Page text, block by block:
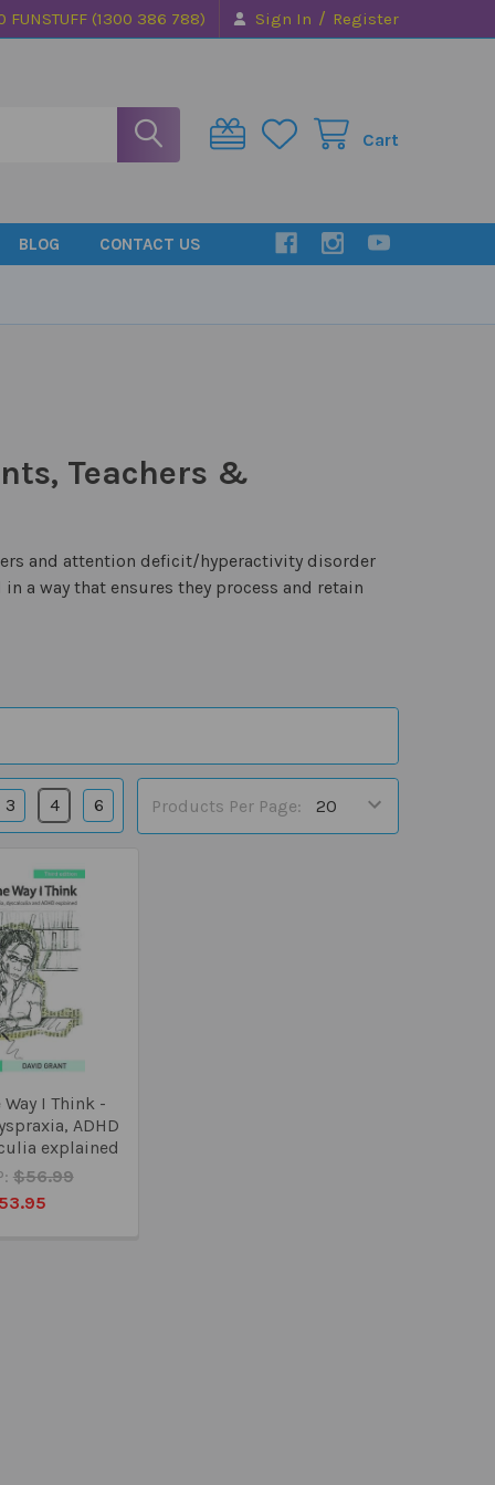
FUNSTUFF (1300 386 788) Sign In / Register
Cart
BLOG CONTACT US
Teachers &
and attention deficit/hyperactivity disorder
a way that ensures they process and retain
Products Per Page:
3 4 6
I Think -
ADHD
explained
$56.99